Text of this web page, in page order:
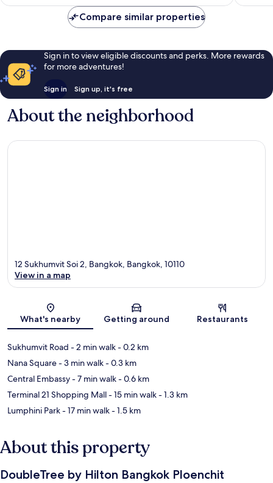
Compare similar properties
Sign in to view eligible discounts and perks. More rewards
for more adventures!
Sign in Sign up, it's free
About the neighborhood
Map
12 Sukhumvit Soi 2, Bangkok, Bangkok, 10110
View in a map
What's nearby Getting around Restaurants
Sukhumvit Road - 2 min walk- 0.2 km
Nana Square- 3 min walk- 0.3 km
Central Embassy- 7 min walk- 0.6 km
Terminal 21 Shopping Mall- 15 min walk- 1.3 km
Lumphini Park- 17 min walk- 1.5 km
About this property
DoubleTree by Hilton Bangkok Ploenchit